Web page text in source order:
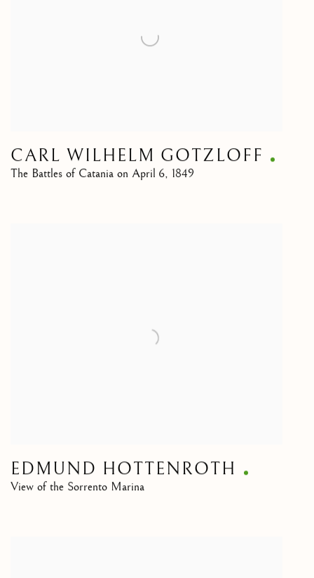
CARL WILHELM GOTZLOFF
The Battles of Catania on April 6, 1849
EDMUND HOTTENROTH
View of the Sorrento Marina